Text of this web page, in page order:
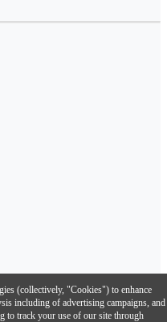
(collectively, "Cookies") to enhance
including of advertising campaigns, and
to track your use of our site through